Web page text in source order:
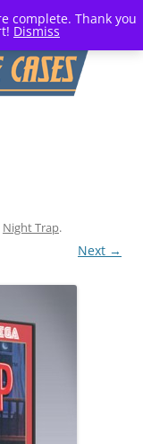
complete. Thank you
Dismiss
Night Trap.
Next →